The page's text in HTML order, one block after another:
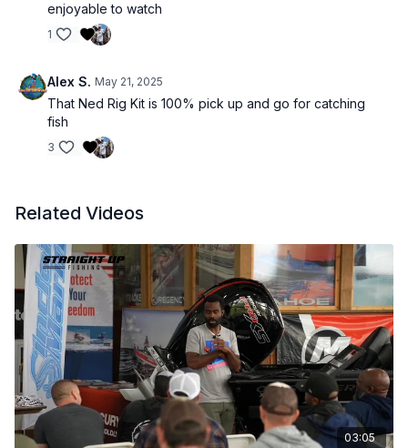
enjoyable to watch
1
Alex S. May 21, 2025
That Ned Rig Kit is 100% pick up and go for catching
fish
3
Related Videos
03:05